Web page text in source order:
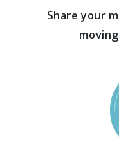
Share your